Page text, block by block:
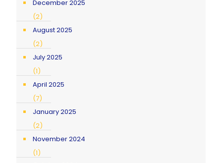
December 2025
(2)
August 2025
(2)
July 2025
(1)
April 2025
(7)
January 2025
(2)
November 2024
(1)